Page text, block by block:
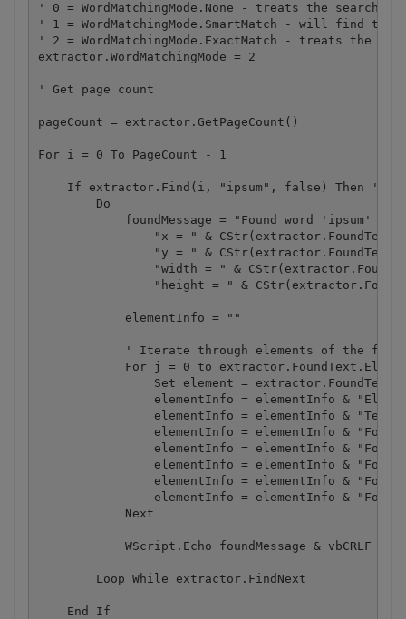
' 0 = WordMatchingMode.None - treats the search
' 1 = WordMatchingMode.SmartMatch - will find
' 2 = WordMatchingMode.ExactMatch - treats the
extractor.WordMatchingMode = 2
' Get page count
pageCount = extractor.GetPageCount()
For i = 0 To PageCount - 1
If extractor.Find(i, "ipsum", false) Then '
        Do
foundMessage = "Found word 'ipsum' on
"x = " &
"y = " &
"width = " &
"height = " &
            elementInfo = ""
' Iterate through elements of the
For j = 0 to
Set element =
elementInfo = elementInfo &
elementInfo = elementInfo &
elementInfo = elementInfo & "Font
elementInfo = elementInfo & "Font
elementInfo = elementInfo & "Font
elementInfo = elementInfo & "Font
elementInfo = elementInfo & "Font
            Next
WScript.Echo foundMessage & vbCRLF &
        Loop While extractor.FindNext
    End If